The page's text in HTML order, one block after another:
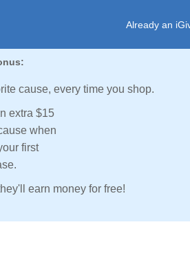
Already an
cause, every time you shop.
extra $15
when
first
earn money for free!